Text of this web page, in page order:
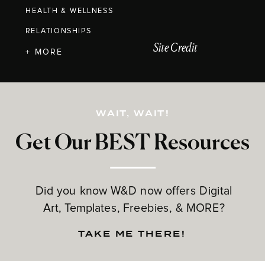
HEALTH & WELLNESS
RELATIONSHIPS
Get Our BEST Resources
Did you know W&D now offers Digital
Art, Templates, Freebies, & MORE?
+ MORE
WAIT, WAIT!
TAKE ME THERE!
Site Credit